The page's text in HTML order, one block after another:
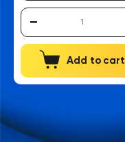
Add to cart